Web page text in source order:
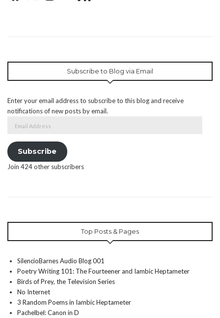
Subscribe to Blog via Email
Enter your email address to subscribe to this blog and receive
notifications of new posts by email.
Address
Subscribe
Join 424 other subscribers
Top Posts & Pages
SilencioBarnes Audio Blog 001
Poetry Writing 101: The Fourteener and Iambic Heptameter
Birds of Prey, the Television Series
No Internet
3 Random Poems in Iambic Heptameter
Pachelbel: Canon in D